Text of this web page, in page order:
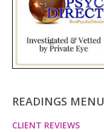
READINGS MENU
CLIENT REVIEWS